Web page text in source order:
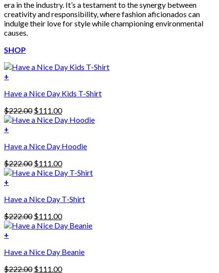
era in the industry. It’s a testament to the synergy between
creativity and responsibility, where fashion aficionados can
indulge their love for style while championing environmental
causes.
SHOP
+
Have a Nice Day Kids T-Shirt
$222.00 Original
price
$111.00Current
price
+
product
multiple
variants.
The
may
be
chosen
on
the
product
page
Have a Nice Day Hoodie
$222.00 Original
price
$111.00Current
price
+
Have a Nice Day T-Shirt
$222.00 Original
price
$111.00Current
price
+
Have a Nice Day Beanie
$222.00 Original
$111.00Current